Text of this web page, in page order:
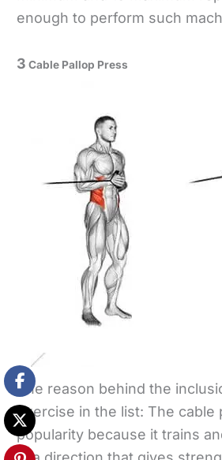
enough to perform such
3 Cable Pallop Press
The reason behind the
exercise in the list: The cable
popularity because it trains